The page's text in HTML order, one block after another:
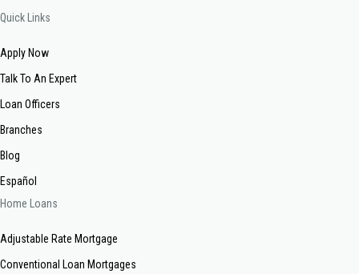
Quick Links
Apply Now
Talk To An Expert
Loan Officers
Branches
Blog
Español
Home Loans
Adjustable Rate Mortgage
Conventional Loan Mortgages